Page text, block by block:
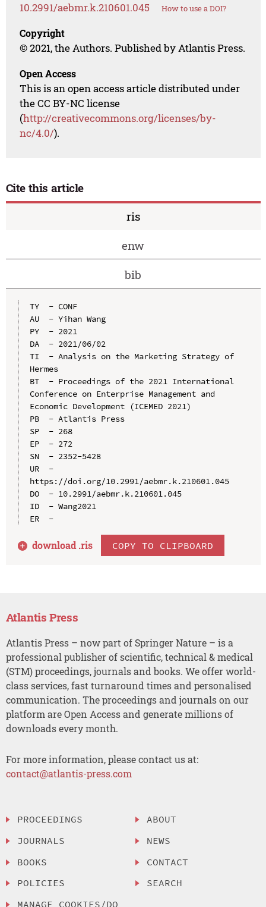
10.2991/aebmr.k.210601.045 How to use a DOI?
Copyright
© 2021, the Authors. Published by Atlantis Press.
Open Access
This is an open access article distributed under
the CC BY-NC license
(http://creativecommons.org/licenses/by-
nc/4.0/).
Cite this article
ris
enw
bib
TY  - CONF
AU  - Yihan Wang
PY  - 2021
DA  - 2021/06/02
TI  - Analysis on the Marketing Strategy of
Hermes
BT  - Proceedings of the 2021 International
Conference on Enterprise Management and
Economic Development (ICEMED 2021)
PB  - Atlantis Press
SP  - 268
EP  - 272
SN  - 2352-5428
UR  -
https://doi.org/10.2991/aebmr.k.210601.045
DO  - 10.2991/aebmr.k.210601.045
ID  - Wang2021
ER  -
download .ris COPY TO CLIPBOARD
Atlantis Press
Atlantis Press – now part of Springer Nature – is a
professional publisher of scientific, technical & medical
(STM) proceedings, journals and books. We offer world-
class services, fast turnaround times and personalised
communication. The proceedings and journals on our
platform are Open Access and generate millions of
downloads every month.
For more information, please contact us at:
contact@atlantis-press.com
PROCEEDINGS
JOURNALS
BOOKS
POLICIES
MANAGE COOKIES/DO
ABOUT
NEWS
CONTACT
SEARCH